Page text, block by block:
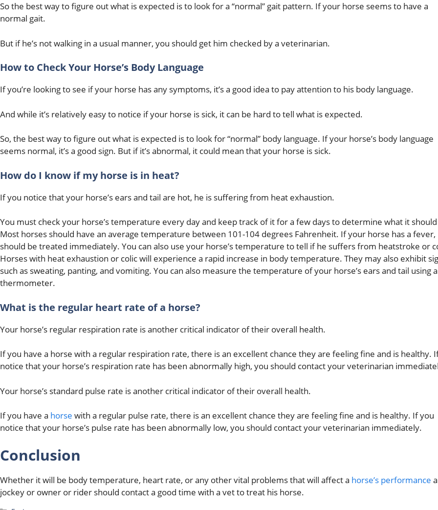
So the best way to figure out what is expected is to look for a “normal” gait pattern. If your horse seems to have a
normal gait.
But if he’s not walking in a usual manner, you should get him checked by a veterinarian.
How to Check Your Horse’s Body Language
If you’re looking to see if your horse has any symptoms, it’s a good idea to pay attention to his body language.
And while it’s relatively easy to notice if your horse is sick, it can be hard to tell what is expected.
So, the best way to figure out what is expected is to look for “normal” body language. If your horse’s body language
seems normal, it’s a good sign. But if it’s abnormal, it could mean that your horse is sick.
How do I know if my horse is in heat?
If you notice that your horse’s ears and tail are hot, he is suffering from heat exhaustion.
You must check your horse’s temperature every day and keep track of it for a few days to determine what it
Most horses should have an average temperature between 101-104 degrees Fahrenheit. If your horse has a fever,
should be treated immediately. You can also use your horse’s temperature to tell if he suffers from heatstroke or
Horses with heat exhaustion or colic will experience a rapid increase in body temperature. They may also exhibit
such as sweating, panting, and vomiting. You can also measure the temperature of your horse’s ears and tail using a
thermometer.
What is the regular heart rate of a horse?
Your horse’s regular respiration rate is another critical indicator of their overall health.
If you have a horse with a regular respiration rate, there is an excellent chance they are feeling fine and is healthy.
notice that your horse’s respiration rate has been abnormally high, you should contact your veterinarian
Your horse’s standard pulse rate is another critical indicator of their overall health.
If you have a horse with a regular pulse rate, there is an excellent chance they are feeling fine and is healthy. If you
notice that your horse’s pulse rate has been abnormally low, you should contact your veterinarian immediately.
Conclusion
Whether it will be body temperature, heart rate, or any other vital problems that will affect a horse’s performance
jockey or owner or rider should contact a good time with a vet to treat his horse.